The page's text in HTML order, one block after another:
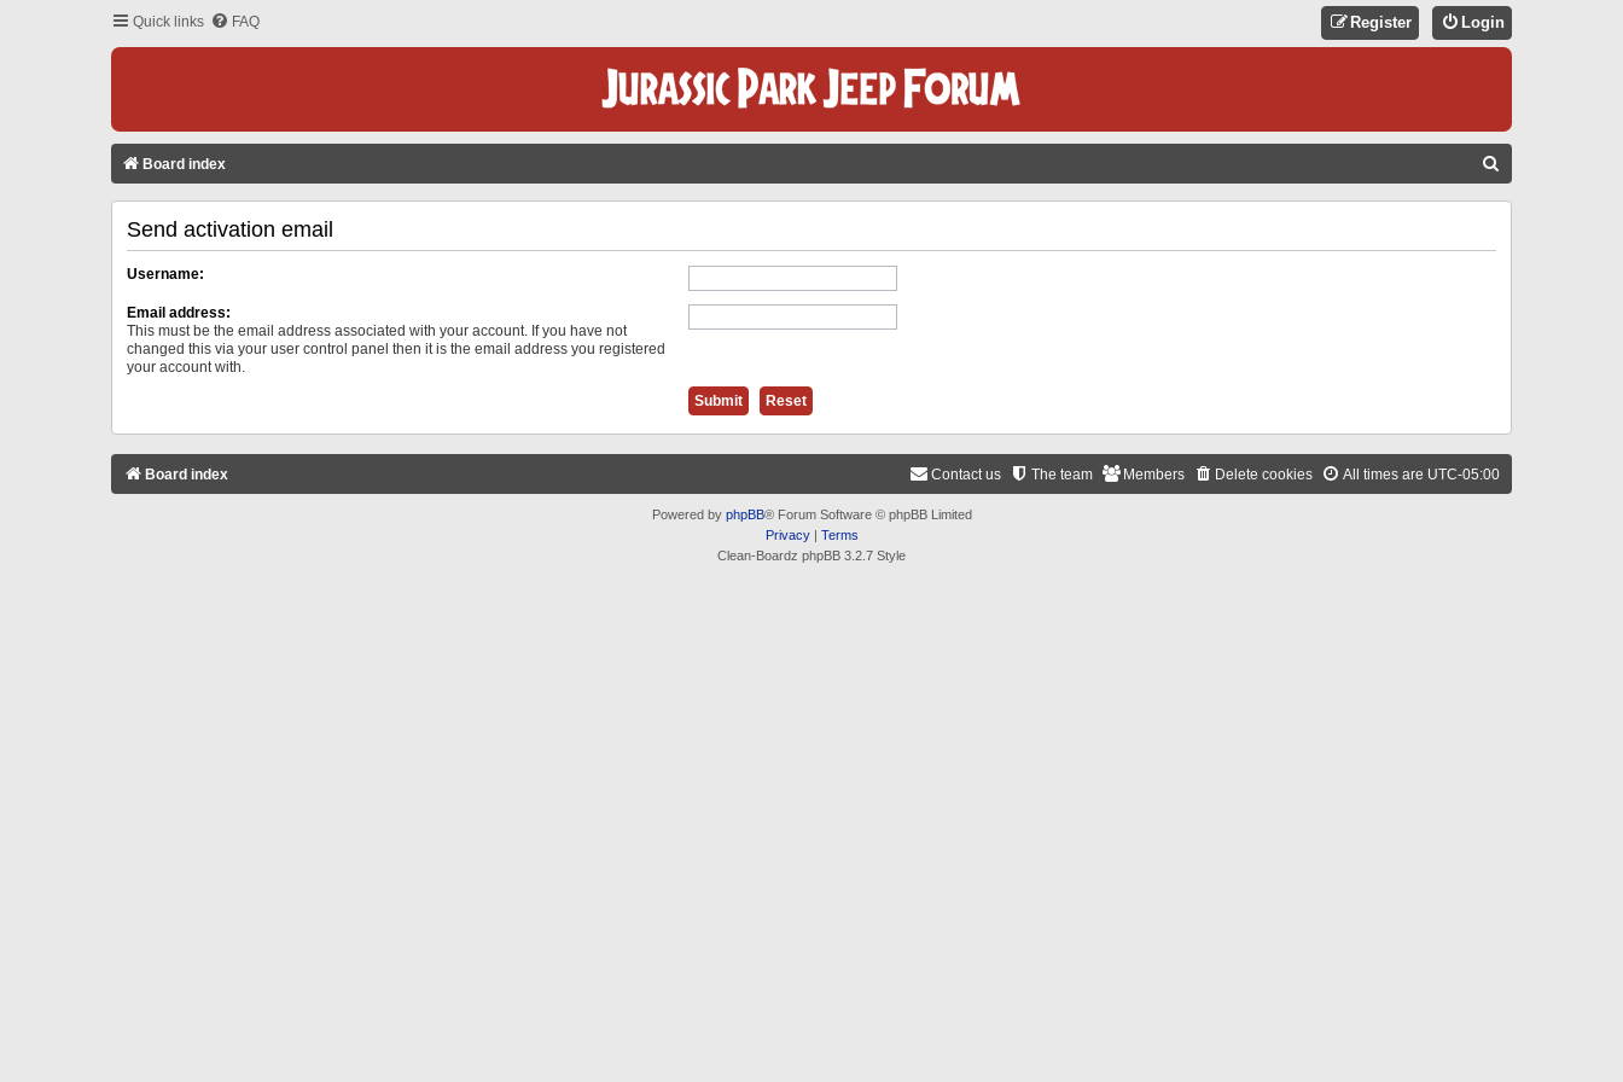
Quick links FAQ Login
Register
Board index
Send activation email
Username:
Email address:
This must be the email address associated with your account. If you have not
changed this via your user control panel then it is the email address you registered
your account with.
Board index All times are UTC-05:00
Delete cookies
Members
The team
Contact us
Powered by phpBB® Forum Software © phpBB Limited
Privacy| Terms
Clean-Boardz phpBB 3.2.7 Style